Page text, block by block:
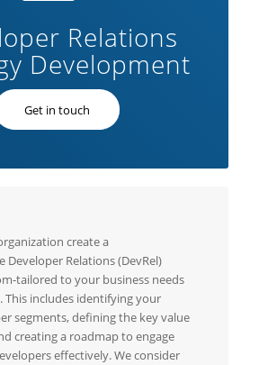
Relations
Development
Get in touch
create a
Developer Relations (DevRel)
tailored to your business needs
This includes identifying your
segments, defining the key value
creating a roadmap to engage
effectively. We consider